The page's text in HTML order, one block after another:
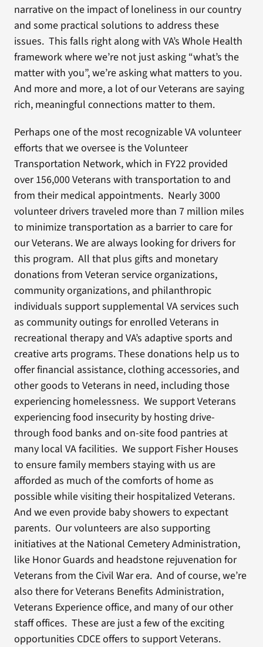
narrative on the impact of loneliness in our country
and some practical solutions to address these
issues. This falls right along with VA’s Whole Health
framework where we’re not just asking “what’s the
matter with you”, we’re asking what matters to you.
And more and more, a lot of our Veterans are saying
rich, meaningful connections matter to them.
Perhaps one of the most recognizable VA volunteer
efforts that we oversee is the Volunteer
Transportation Network, which in FY22 provided
over 156,000 Veterans with transportation to and
from their medical appointments. Nearly 3000
volunteer drivers traveled more than 7 million miles
to minimize transportation as a barrier to care for
our Veterans. We are always looking for drivers for
this program. All that plus gifts and monetary
donations from Veteran service organizations,
community organizations, and philanthropic
individuals support supplemental VA services such
as community outings for enrolled Veterans in
recreational therapy and VA’s adaptive sports and
creative arts programs. These donations help us to
offer financial assistance, clothing accessories, and
other goods to Veterans in need, including those
experiencing homelessness. We support Veterans
experiencing food insecurity by hosting drive-
through food banks and on-site food pantries at
many local VA facilities. We support Fisher Houses
to ensure family members staying with us are
afforded as much of the comforts of home as
possible while visiting their hospitalized Veterans.
And we even provide baby showers to expectant
parents. Our volunteers are also supporting
initiatives at the National Cemetery Administration,
like Honor Guards and headstone rejuvenation for
Veterans from the Civil War era. And of course, we’re
also there for Veterans Benefits Administration,
Veterans Experience office, and many of our other
staff offices. These are just a few of the exciting
opportunities CDCE offers to support Veterans.